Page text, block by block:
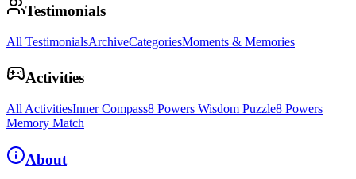
Testimonials
All TestimonialsArchiveCategoriesMoments & Memories
Activities
All ActivitiesInner Compass8 Powers Wisdom Puzzle8 Powers
Memory Match
About